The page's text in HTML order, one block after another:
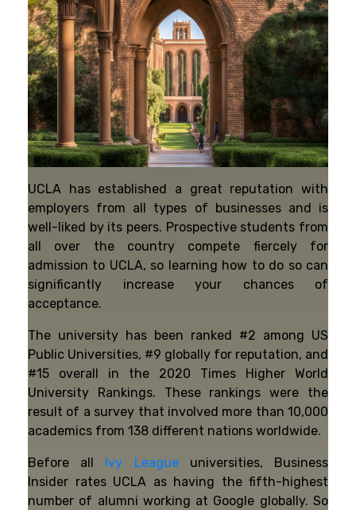
UCLA has established a great reputation with
employers from all types of businesses and is
well-liked by its peers. Prospective students from
all over the country compete fiercely for
admission to UCLA, so learning how to do so can
significantly increase your chances of
acceptance.
The university has been ranked #2 among US
Public Universities, #9 globally for reputation, and
#15 overall in the 2020 Times Higher World
University Rankings. These rankings were the
result of a survey that involved more than 10,000
academics from 138 different nations worldwide.
Before all Ivy Leagueuniversities, Business
Insider rates UCLA as having the fifth-highest
number of alumni working at Google globally. So